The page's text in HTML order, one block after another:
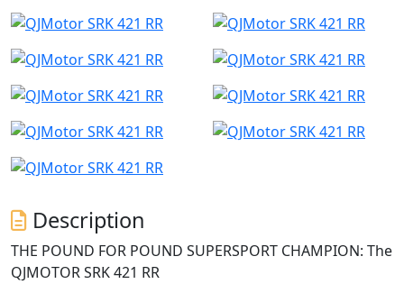
Description
THE POUND FOR POUND SUPERSPORT CHAMPION: The
QJMOTOR SRK 421 RR